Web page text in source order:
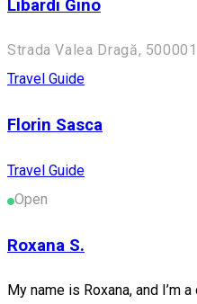
Libardi Gino
Strada Valea Dragă,
Travel Guide
Florin Sasca
Travel Guide
Open
Roxana S.
My name is Roxana, and I’m